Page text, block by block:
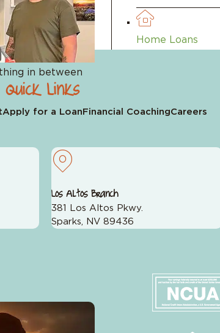
in between
Home Loans
Review on Google
Quick Links
Apply for a Loan Financial CoachingCareers
Los Altos Branch
381 Los Altos Pkwy.
Sparks, NV 89436